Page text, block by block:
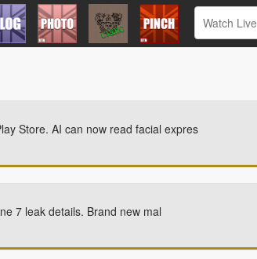
Watch Live
Store. AI can now read facial expres
7 leak details. Brand new mal